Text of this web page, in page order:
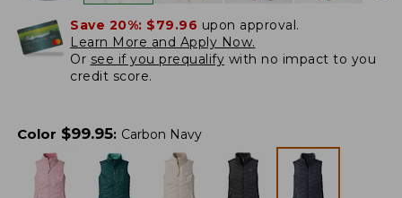
Save 20%: $79.96 upon approval.
Learn More and Apply Now.
Or see if you prequalify with no impact to you
credit score.
Color $99.95: Carbon Navy